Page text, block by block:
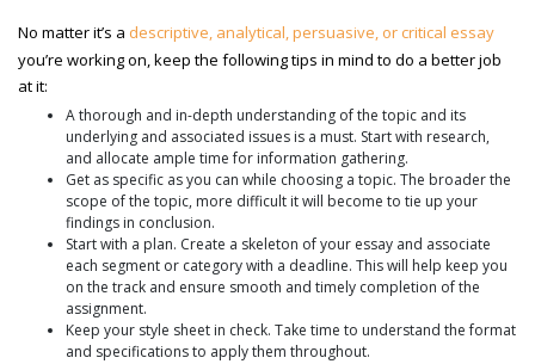
No matter it’s a descriptive, analytical, persuasive, or critical essay
you’re working on, keep the following tips in mind to do a better job
at it:
A thorough and in-depth understanding of the topic and its
underlying and associated issues is a must. Start with research,
and allocate ample time for information gathering.
Get as specific as you can while choosing a topic. The broader the
scope of the topic, more difficult it will become to tie up your
findings in conclusion.
Start with a plan. Create a skeleton of your essay and associate
each segment or category with a deadline. This will help keep you
on the track and ensure smooth and timely completion of the
assignment.
Keep your style sheet in check. Take time to understand the format
and specifications to apply them throughout.